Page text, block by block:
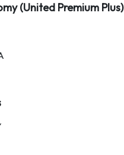
(United Premium Plus)